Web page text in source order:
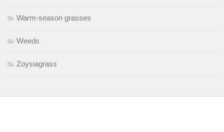
Warm-season grasses
Weeds
Zoysiagrass